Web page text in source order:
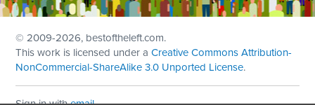
© 2009-2026, bestoftheleft.com.
This work is licensed under aCreative Commons Attribution-
NonCommercial-ShareAlike 3.0 Unported License.